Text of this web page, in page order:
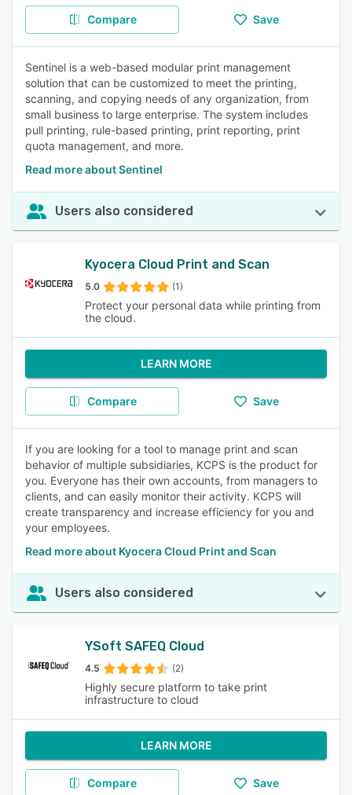
Compare Save
Sentinel is a web-based modular print management
solution that can be customized to meet the printing,
scanning, and copying needs of any organization, from
small business to large enterprise. The system includes
pull printing, rule-based printing, print reporting, print
quota management, and more.
Read more about Sentinel
Users also considered
Kyocera Cloud Print and Scan
5.0 (1)
Protect your personal data while printing from
the cloud.
LEARN MORE
Compare Save
If you are looking for a tool to manage print and scan
behavior of multiple subsidiaries, KCPS is the product for
you. Everyone has their own accounts, from managers to
clients, and can easily monitor their activity. KCPS will
create transparency and increase efficiency for you and
your employees.
Read more about Kyocera Cloud Print and Scan
Users also considered
YSoft SAFEQ Cloud
4.5 (2)
Highly secure platform to take print
infrastructure to cloud
LEARN MORE
Compare Save